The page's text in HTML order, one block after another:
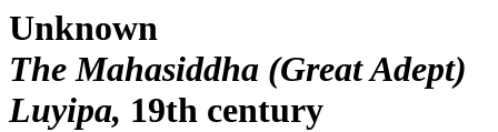
Unknown
The Mahasiddha (Great Adept)
Luyipa 19th century